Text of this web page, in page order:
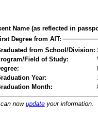
Name (as reflected in
Degree from AIT:
from School/Division:
Field of Study:
Year:
Month:
now update your information.